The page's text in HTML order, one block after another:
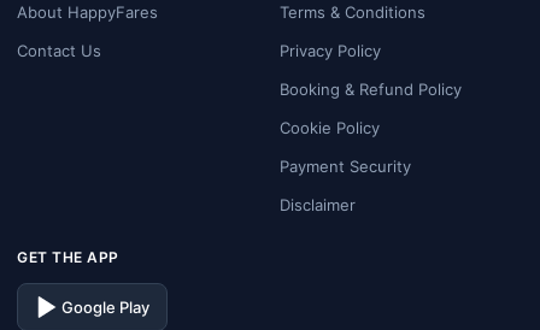
About HappyFares
Contact Us
Terms & Conditions
Privacy Policy
Booking & Refund Policy
Cookie Policy
Payment Security
Disclaimer
GET THE APP
Google Play